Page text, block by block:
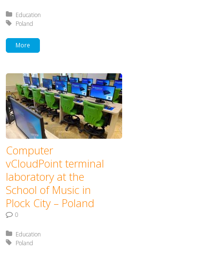
Posted in:
Education
Tagged with:
Poland
More
Computer
vCloudPoint terminal
laboratory at the
School of Music in
Plock City – Poland
0
Posted in:
Education
Tagged with:
Poland